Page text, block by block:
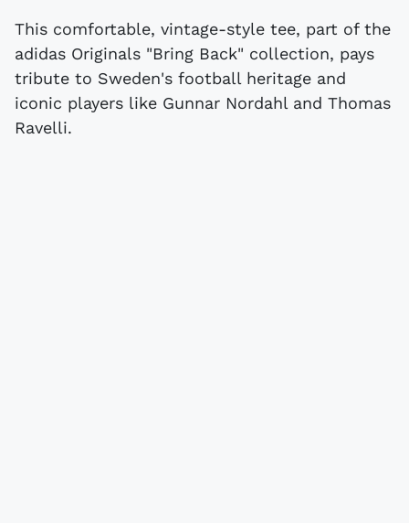
This comfortable, vintage-style tee, part of the
adidas Originals "Bring Back" collection, pays
tribute to Sweden's football heritage and
iconic players like Gunnar Nordahl and Thomas
Ravelli.